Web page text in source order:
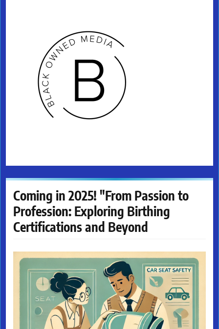
Coming in 2025! "From Passion to
Profession: Exploring Birthing
Certifications and Beyond